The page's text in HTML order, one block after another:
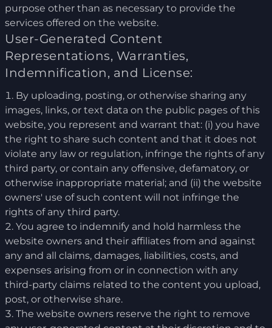
purpose other than as necessary to provide the
services offered on the website.
User-Generated Content
Representations, Warranties,
Indemnification, and License:
By uploading, posting, or otherwise sharing any
images, links, or text data on the public pages of this
website, you represent and warrant that: (i) you have
the right to share such content and that it does not
violate any law or regulation, infringe the rights of any
third party, or contain any offensive, defamatory, or
otherwise inappropriate material; and (ii) the website
owners' use of such content will not infringe the
rights of any third party.
You agree to indemnify and hold harmless the
website owners and their affiliates from and against
any and all claims, damages, liabilities, costs, and
expenses arising from or in connection with any
third-party claims related to the content you upload,
post, or otherwise share.
The website owners reserve the right to remove